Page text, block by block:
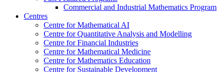
Commercial and Industrial Mathematics Program
Centres
Centre for Mathematical AI
Centre for Quantitative Analysis and Modelling
Centre for Financial Industries
Centre for Mathematical Medicine
Centre for Mathematics Education
Centre for Sustainable Development